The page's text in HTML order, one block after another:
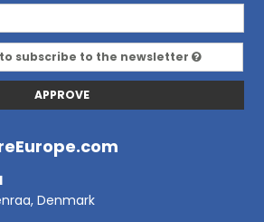
subscribe to the newsletter
APPROVE
Denmark